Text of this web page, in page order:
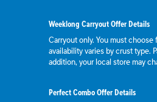
Weeklong Carryout Offer Details
Carryout only. You must
availability varies by crust type.
addition, your local store may
Perfect Combo Offer Details